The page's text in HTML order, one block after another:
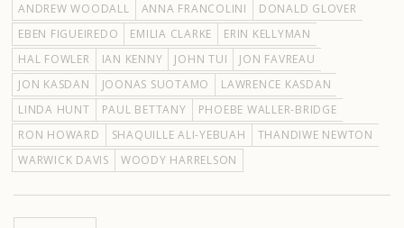
ANDREW WOODALL ANNA FRANCOLINI
DONALD GLOVER
EBEN FIGUEIREDO
EMILIA CLARKE
ERIN KELLYMAN
HAL FOWLER
IAN KENNY JOHN TUI
JON FAVREAU
JON KASDAN
JOONAS SUOTAMO
LAWRENCE KASDAN
LINDA HUNT
PAUL BETTANY
PHOEBE WALLER-BRIDGE
RON HOWARD
SHAQUILLE ALI-YEBUAH
THANDIWE NEWTON
WARWICK DAVIS
WOODY HARRELSON